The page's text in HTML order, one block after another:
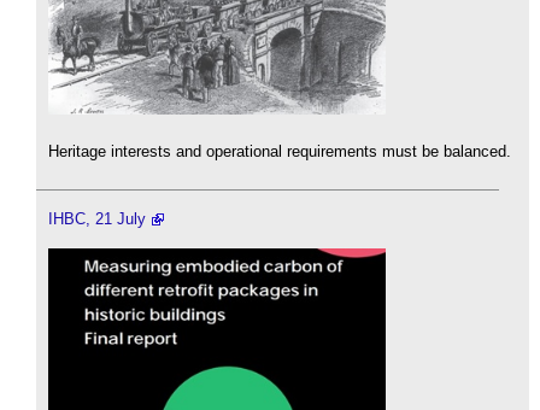
Heritage interests and operational requirements must be balanced.
IHBC, 21 July